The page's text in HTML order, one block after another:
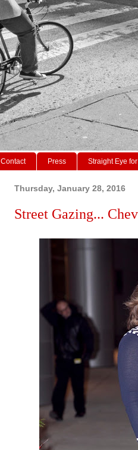
Contact Press Straight Eye
Thursday, January 28, 2016
Street Gazing...